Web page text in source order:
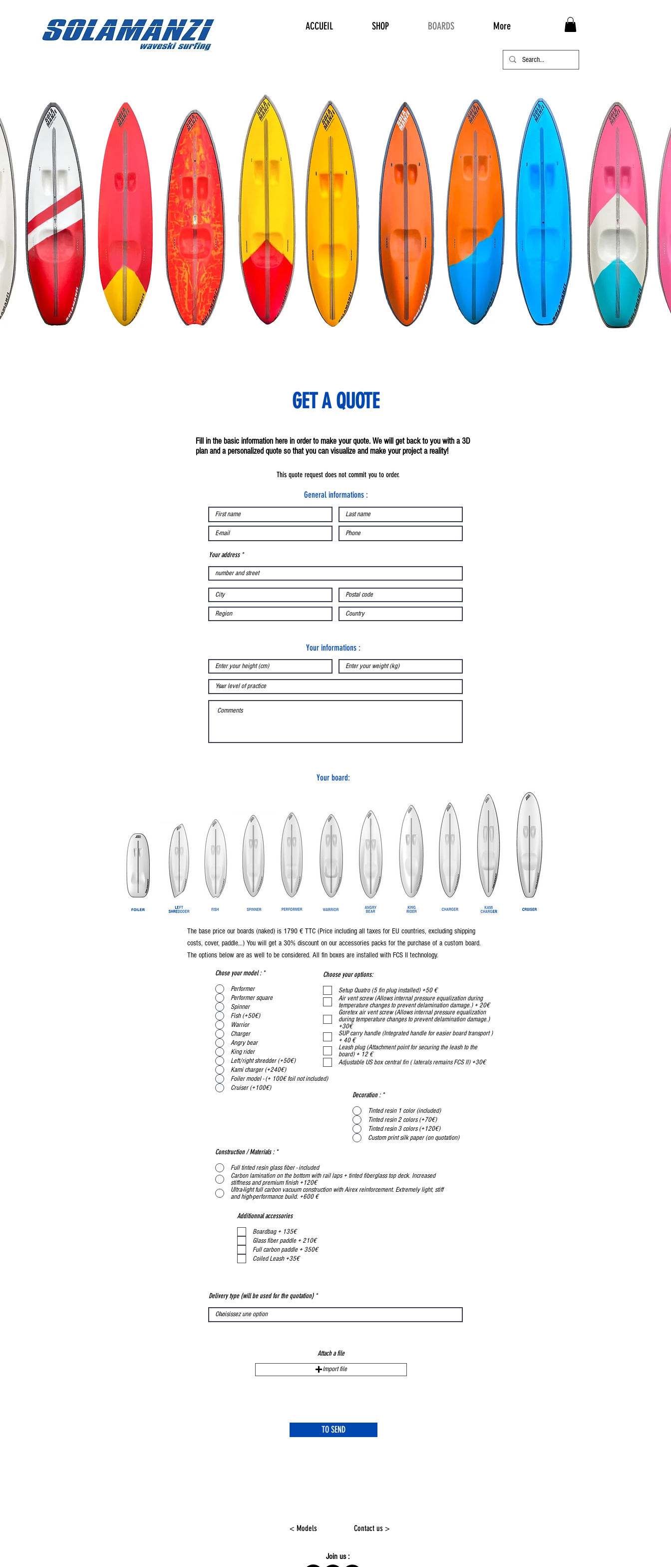
ACCUEIL SHOP BOARDS More
GET A QUOTE
Fill in the basic information here in order to make your quote. We will get back to you with a 3D
plan and a personalized quote so that you can visualize and make your project a reality!
This quote request does not commit you to order.
General informations :
Your address
Your informations :
Your board:
The base price our boards (naked) is 1790 € TTC (Price including all taxes for EU countries, excluding shipping
costs, cover, paddle...) You will get a 30% discount on our accessories packs for the purchase of a custom board.
The options below are as well to be considered. All fin boxes are installed with FCS II technology.
Chose your model : *
Performer
Performer square
Spinner
Fish (+50€)
Warrior
Charger
Angry bear
King rider
Left/right shredder (+50€)
Kami charger (+240€)
Foiler model - (+ 100€ foil not included)
Cruiser (+100€)
Choose your options:
Setup Quatro (5 fin plug installed) +50 €
Air vent screw (Allows internal pressure equalization during
temperature changes to prevent delamination damage.) + 20€
Goretex air vent screw (Allows internal pressure equalization
during temperature changes to prevent delamination damage.)
+30€
SUP carry handle (Integrated handle for easier board transport )
+ 40 €
Leash plug (Attachment point for securing the leash to the
board) + 12 €
Adjustable US box central fin ( laterals remains FCS II) +30€
Decoration : *
Tinted resin 1 color (included)
Tinted resin 2 colors (+70€)
Tinted resin 3 colors (+120€)
Custom print silk paper (on quotation)
Construction / Materials : *
Full tinted resin glass fiber - included
Carbon lamination on the bottom with rail laps + tinted fiberglass top deck. Increased
stiffness and premium finish +120€
Ultra-light full carbon vacuum construction with Airex reinforcement. Extremely light, stiff
and high-performance build. +600 €
Additionnal accessories
Boardbag + 135€
Glass fiber paddle + 210€
Full carbon paddle + 350€
Coiled Leash +35€
Delivery type (will be used for the quotation)
Attach a file
Import file
TO SEND
< Models Contact us >
Join us :